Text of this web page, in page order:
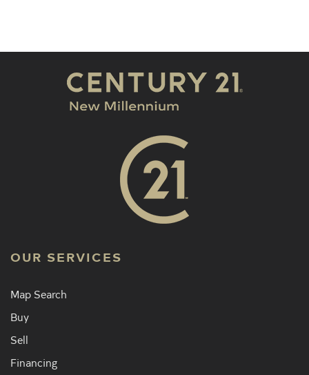
OUR SERVICES
Map Search
Buy
Sell
Financing